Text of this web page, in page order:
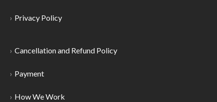
Privacy Policy
Cancellation and Refund Policy
Payment
How We Work